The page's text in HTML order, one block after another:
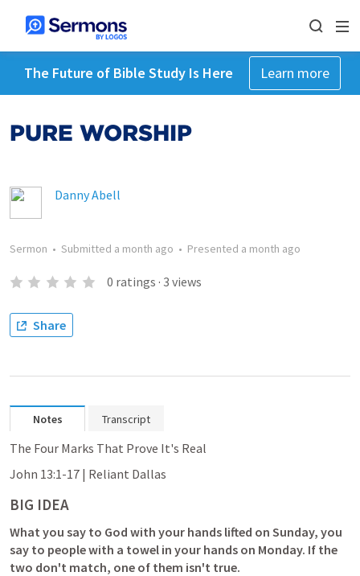
The Future of Bible Study Is Here Learn more
PURE WORSHIP
Danny Abell
Sermon • Submitted a month ago • Presented a month ago
0 ratings · 3 views
Share
Notes Transcript
The Four Marks That Prove It's Real
John 13:1-17 | Reliant Dallas
BIG IDEA
What you say to God with your hands lifted on Sunday, you
say to people with a towel in your hands on Monday. If the
two don't match, one of them isn't true.